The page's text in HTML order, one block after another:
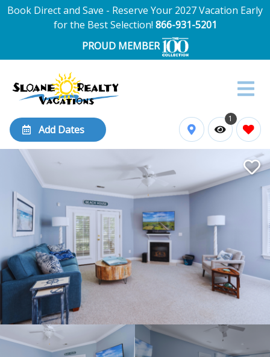
Book Direct and Save - Reserve Your 2027 Vacation Early
for the Best Selection! 866-931-5201
PROUD MEMBER
Add Dates
1